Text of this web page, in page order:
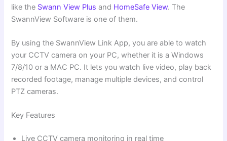
like the Swann View Plus and HomeSafe View. The
SwannView Software is one of them.
By using the SwannView Link App, you are able to watch
your CCTV camera on your PC, whether it is a Windows
7/8/10 or a MAC PC. It lets you watch live video, play back
recorded footage, manage multiple devices, and control
PTZ cameras.
Key Features
Live CCTV camera monitoring in real time